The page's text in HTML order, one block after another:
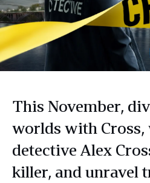
This November,
worlds with Cross,
detective Alex
killer, and unravel